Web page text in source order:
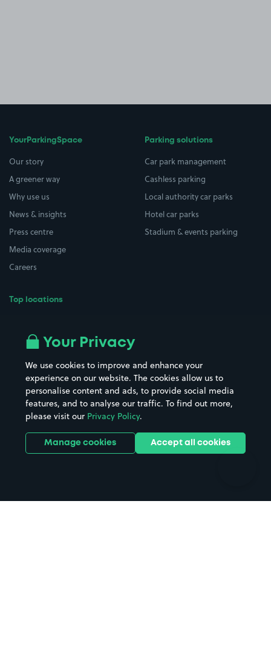
YourParkingSpace
Our story
A greener way
Why use us
News & insights
Press centre
Media coverage
Careers
Top locations
All London areas
Hospitals
Hotels
Street Names
Towns & cities
Train stations
Stadiums & venues
Parking solutions
Car park management
Cashless parking
Local authority car parks
Hotel car parks
Stadium & events parking
Your Privacy
We use cookies to improve and enhance your
experience on our website. The cookies allow us to
personalise content and ads, to provide social media
features, and to analyse our traffic. To find out more,
please visit our Privacy Policy.
Manage cookies Accept all cookies